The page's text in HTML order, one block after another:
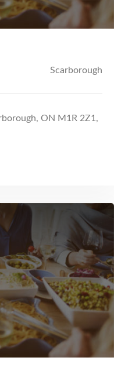
Scarborough
ON M1R 2Z1,